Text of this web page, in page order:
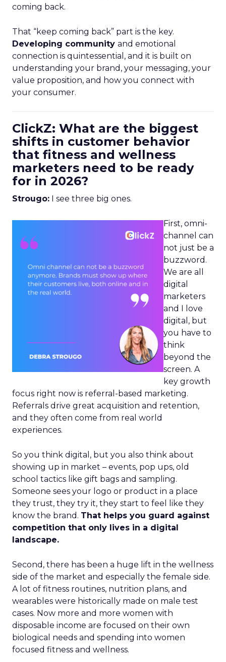
coming back.
That “keep coming back” part is the key.
Developing community and emotional
connection is quintessential, and it is built on
understanding your brand, your messaging, your
value proposition, and how you connect with
your consumer.
ClickZ: What are the biggest
shifts in customer behavior
that fitness and wellness
marketers need to be ready
for in 2026?
Strougo: I see three big ones.
First, omni-
channel can
not just be a
buzzword.
We are all
digital
marketers
and I love
digital, but
you have to
think
beyond the
screen. A
key growth
focus right now is referral-based marketing.
Referrals drive great acquisition and retention,
and they often come from real world
experiences.
So you think digital, but you also think about
showing up in market – events, pop ups, old
school tactics like gift bags and sampling.
Someone sees your logo or product in a place
they trust, they try it, they start to feel like they
know the brand. That helps you guard against
competition that only lives in a digital
landscape.
Second, there has been a huge lift in the wellness
side of the market and especially the female side.
A lot of fitness routines, nutrition plans, and
wearables were historically made on male test
cases. Now more and more women with
disposable income are focused on their own
biological needs and spending into women
focused fitness and wellness.